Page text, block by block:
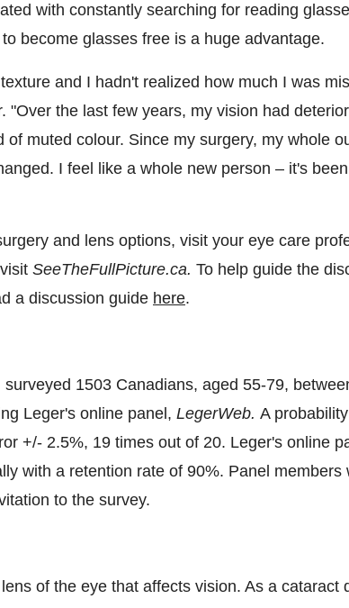
with constantly searching for reading
become glasses free is a huge advantage.
and I hadn't realized how much I was
"Over the last few years, my vision had
muted colour. Since my surgery, my whole
I feel like a whole new person – it's
and lens options, visit your eye care
SeeTheFullPicture.ca. To help guide the
a discussion guide here.
1503 Canadians, aged 55-79,
Leger's online panel, LegerWeb. A
+/- 2.5%, 19 times out of 20. Leger's online
with a retention rate of 90%. Panel members
to the survey.
of the eye that affects vision. As a cataract